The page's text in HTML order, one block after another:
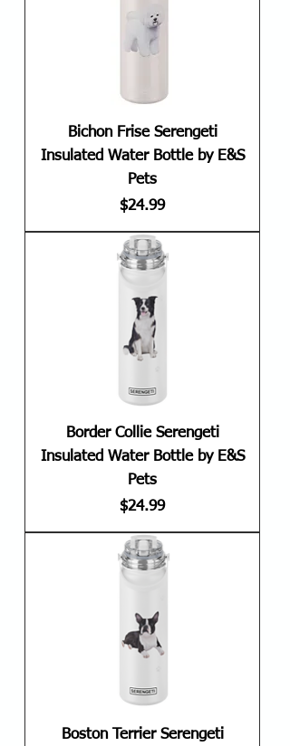
Bichon Frise Serengeti
Insulated Water Bottle by E&S
Pets
Price
$24.99
Border Collie Serengeti
Insulated Water Bottle by E&S
Pets
Price
$24.99
Boston Terrier Serengeti